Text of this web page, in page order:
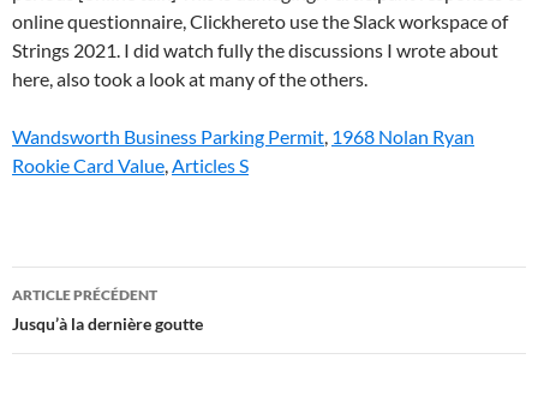
Wandsworth Business Parking Permit, 1968 Nolan Ryan
Rookie Card Value,Articles S
string
math
ARTICLE PRÉCÉDENT
Jusqu’à la dernière goutte